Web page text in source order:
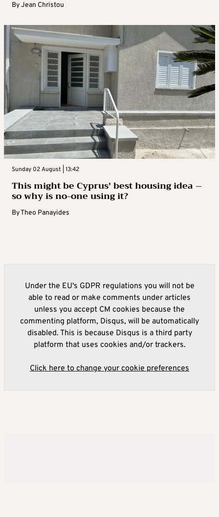
ByJean Christou
Sunday 02 August | 13:42
This might be Cyprus’ best housing idea –
so why is no-one using it?
ByTheo Panayides
Under the EU's GDPR regulations you will not be
able to read or make comments under articles
unless you accept CM cookies because the
commenting platform, Disqus, will be automatically
disabled. This is because Disqus is a third party
platform that uses cookies and/or trackers.
Click here to change your cookie preferences